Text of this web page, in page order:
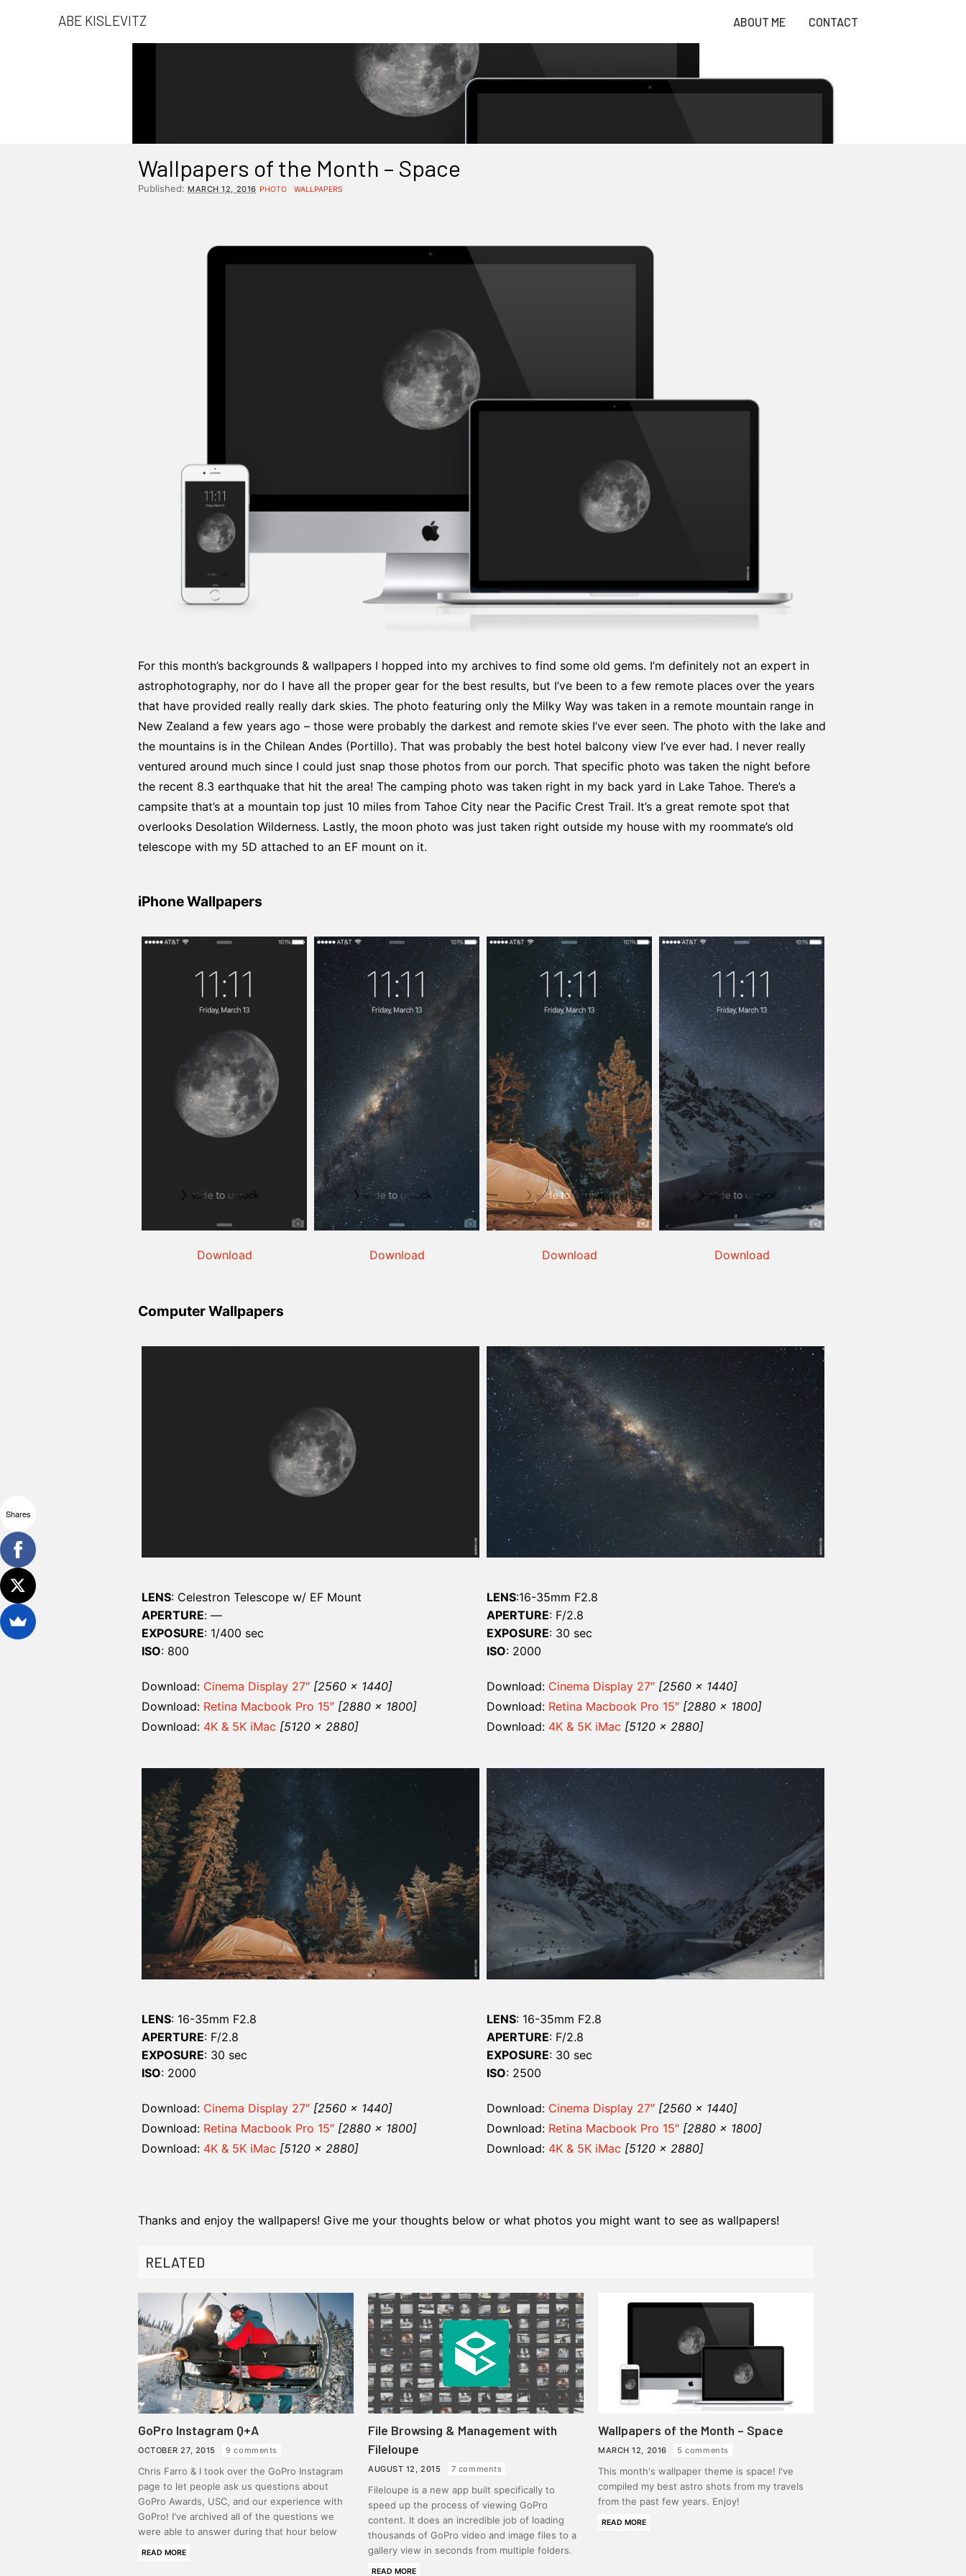
ABE KISLEVITZ CONTACT
ABOUT ME
Wallpapers of the Month – Space
Published: MARCH 12, 2016 PHOTO WALLPAPERS
For this month’s backgrounds & wallpapers I hopped into my archives to find some old gems. I’m definitely not an expert in
astrophotography, nor do I have all the proper gear for the best results, but I’ve been to a few remote places over the years
that have provided really really dark skies. The photo featuring only the Milky Way was taken in a remote mountain range in
New Zealand a few years ago – those were probably the darkest and remote skies I’ve ever seen. The photo with the lake and
the mountains is in the Chilean Andes (Portillo). That was probably the best hotel balcony view I’ve ever had. I never really
ventured around much since I could just snap those photos from our porch. That specific photo was taken the night before
the recent 8.3 earthquake that hit the area! The camping photo was taken right in my back yard in Lake Tahoe. There’s a
campsite that’s at a mountain top just 10 miles from Tahoe City near the Pacific Crest Trail. It’s a great remote spot that
overlooks Desolation Wilderness. Lastly, the moon photo was just taken right outside my house with my roommate’s old
telescope with my 5D attached to an EF mount on it.
iPhone Wallpapers
Download Download Download Download
Computer Wallpapers
LENS: Celestron Telescope w/ EF Mount
APERTURE: —
EXPOSURE: 1/400 sec
ISO: 800
Download: Cinema Display 27″ [2560 x 1440]
Download: Retina Macbook Pro 15″ [2880 x 1800]
Download: 4K & 5K iMac [5120 x 2880]
LENS:16-35mm F2.8
APERTURE: F/2.8
EXPOSURE: 30 sec
ISO: 2000
Download: Cinema Display 27″ [2560 x 1440]
Download: Retina Macbook Pro 15″ [2880 x 1800]
Download: 4K & 5K iMac [5120 x 2880]
LENS: 16-35mm F2.8
APERTURE: F/2.8
EXPOSURE: 30 sec
ISO: 2000
Download: Cinema Display 27″ [2560 x 1440]
Download: Retina Macbook Pro 15″ [2880 x 1800]
Download: 4K & 5K iMac [5120 x 2880]
LENS: 16-35mm F2.8
APERTURE: F/2.8
EXPOSURE: 30 sec
ISO: 2500
Download: Cinema Display 27″ [2560 x 1440]
Download: Retina Macbook Pro 15″ [2880 x 1800]
Download: 4K & 5K iMac [5120 x 2880]
Thanks and enjoy the wallpapers! Give me your thoughts below or what photos you might want to see as wallpapers!
RELATED
GoPro Instagram Q+A
OCTOBER 27, 2015 9 comments
Chris Farro & I took over the GoPro Instagram
page to let people ask us questions about
GoPro Awards, USC, and our experience with
GoPro! I've archived all of the questions we
were able to answer during that hour below
READ MORE
File Browsing & Management with
Fileloupe
AUGUST 12, 2015 7 comments
Fileloupe is a new app built specifically to
speed up the process of viewing GoPro
content. It does an incredible job of loading
thousands of GoPro video and image files to a
gallery view in seconds from multiple folders.
READ MORE
Wallpapers of the Month – Space
MARCH 12, 2016 5 comments
This month's wallpaper theme is space! I've
compiled my best astro shots from my travels
from the past few years. Enjoy!
READ MORE
Shares